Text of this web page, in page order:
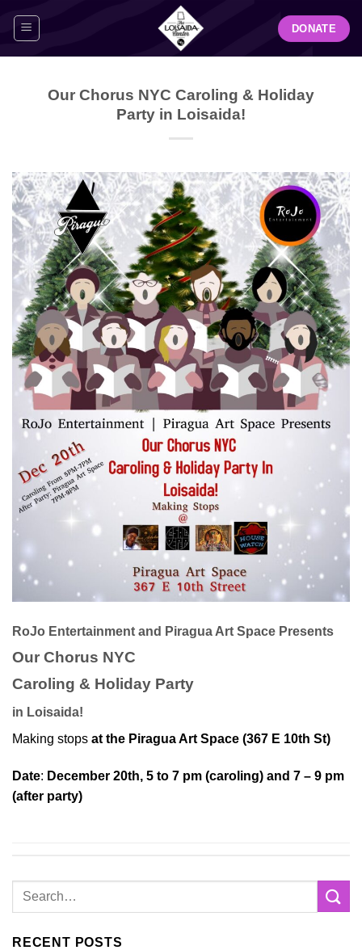
DONATE
Our Chorus NYC Caroling & Holiday
Party in Loisaida!
RoJo Entertainment and Piragua Art Space Presents
Our Chorus NYC
Caroling & Holiday Party
in Loisaida!
Making stops at the Piragua Art Space (367 E 10th St)
Date: December 20th, 5 to 7 pm (caroling) and 7 – 9 pm
(after party)
RECENT POSTS